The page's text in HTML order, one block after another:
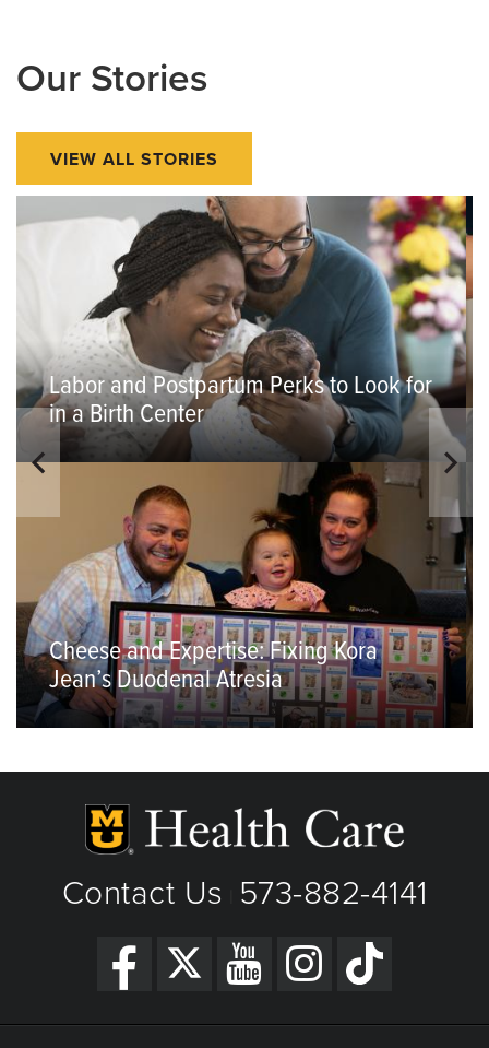
Our Stories
VIEW ALL STORIES
Labor and Postpartum Perks to Look for
in a Birth Center
Cheese and Expertise: Fixing Kora
Jean’s Duodenal Atresia
Contact Us 573-882-4141